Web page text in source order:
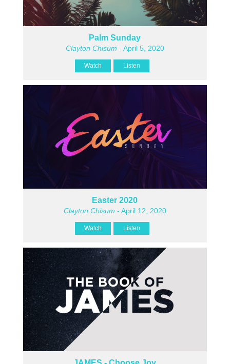
Palm Sunday
Clayton Chisum - April 5, 2020
Watch Listen
Easter 2020
Clayton Chisum - April 12, 2020
Watch Listen